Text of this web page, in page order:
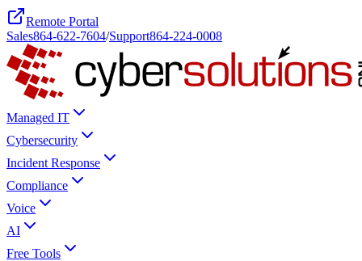
Remote Portal
Sales864-622-7604/Support864-224-0008
Managed IT
Cybersecurity
Incident Response
Compliance
Voice
AI
Free Tools